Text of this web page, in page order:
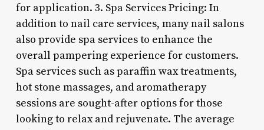
for application. 3. Spa Services Pricing: In
addition to nail care services, many nail salons
also provide spa services to enhance the
overall pampering experience for customers.
Spa services such as paraffin wax treatments,
hot stone massages, and aromatherapy
sessions are sought-after options for those
looking to relax and rejuvenate. The average